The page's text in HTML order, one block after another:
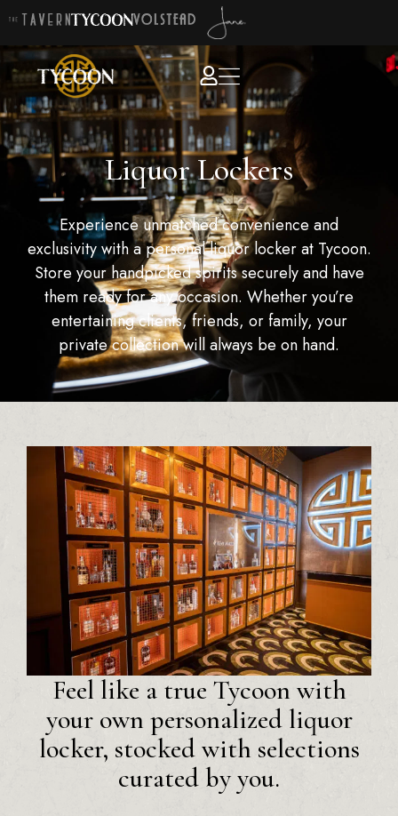
Liquor Lockers
Experience unmatched convenience and
exclusivity with a personal liquor locker at Tycoon.
Store your handpicked spirits securely and have
them ready for any occasion. Whether you’re
entertaining clients, friends, or family, your
private collection will always be on hand.
Feel like a true Tycoon with
your own personalized liquor
locker, stocked with selections
curated by you.